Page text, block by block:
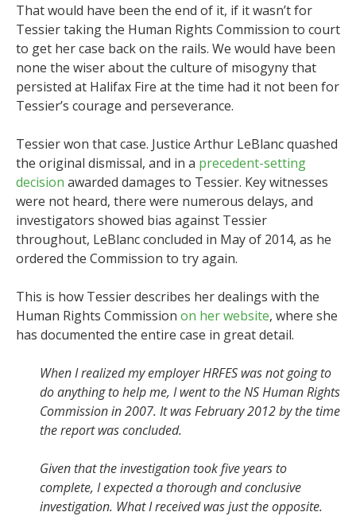
That would have been the end of it, if it wasn’t for
Tessier taking the Human Rights Commission to court
to get her case back on the rails. We would have been
none the wiser about the culture of misogyny that
persisted at Halifax Fire at the time had it not been for
Tessier’s courage and perseverance.
Tessier won that case. Justice Arthur LeBlanc quashed
the original dismissal, and in a precedent-setting
decision awarded damages to Tessier. Key witnesses
were not heard, there were numerous delays, and
investigators showed bias against Tessier
throughout, LeBlanc concluded in May of 2014, as he
ordered the Commission to try again.
This is how Tessier describes her dealings with the
Human Rights Commission on her website, where she
has documented the entire case in great detail.
When I realized my employer HRFES was not going to
do anything to help me, I went to the NS Human Rights
Commission in 2007. It was February 2012 by the time
the report was concluded.
Given that the investigation took five years to
complete, I expected a thorough and conclusive
investigation. What I received was just the opposite.